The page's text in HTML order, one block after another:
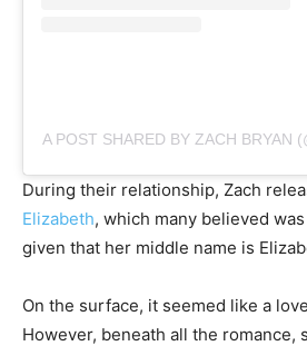
A POST SHARED BY ZACH BRYAN
During their relationship, Zach
Elizabeth, which many believed
given that her middle name is
On the surface, it seemed like a
However, beneath all the romance,